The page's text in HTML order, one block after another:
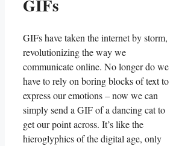
GIFs
GIFs‍ have taken the‍ internet by storm,
revolutionizing the way we
communicate online. No longer ⁤do we
have to ⁤rely ‍on boring blocks of text​ to
​express ⁤our emotions – now we can
simply send a‌ GIF‌ of a dancing cat to
⁢get ⁢our point across. It’s like ‍the
hieroglyphics⁣ of the digital age, only‍